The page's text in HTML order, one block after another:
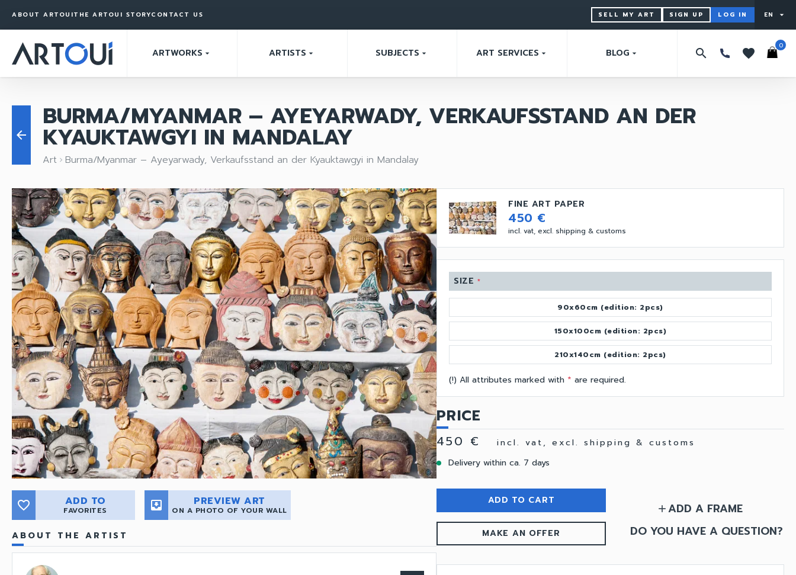
ABOUT ARTOUITHE ARTOUI STORYCONTACT US SELL MY ART SIGN UP LOG IN EN arrow_drop_down
ARTWORKS arrow_drop_down ARTISTS arrow_drop_down SUBJECTS arrow_drop_down ART SERVICES arrow_drop_down BLOG arrow_drop_down search favorites
0
arrow_back
BURMA/MYANMAR – AYEYARWADY, VERKAUFSSTAND AN DER
KYAUKTAWGYI IN MANDALAY
Art keyboard_arrow_right Burma/Myanmar – Ayeyarwady, Verkaufsstand an der Kyauktawgyi in Mandalay
favorite_border ADD TO
FAVORITES move_to_inbox PREVIEW ART
ON A PHOTO OF YOUR WALL
ABOUT THE ARTIST
FINE ART PAPER
450 €
incl. vat, excl. shipping & customs
SIZE *
90x60cm (edition: 2pcs)
150x100cm (edition: 2pcs)
210x140cm (edition: 2pcs)
(!) All attributes marked with * are required.
PRICE
450 €
incl. vat, excl. shipping & customs
Delivery within ca. 7 days
ADD TO CART
MAKE AN OFFER
addADD A FRAME
DO YOU HAVE A QUESTION?